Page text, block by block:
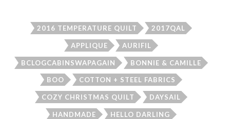
2016 TEMPERATURE QUILT 2017QAL
APPLIQUE AURIFIL
BCLOGCABINSWAPAGAIN BONNIE & CAMILLE
BOO COTTON + STEEL FABRICS
COZY CHRISTMAS QUILT DAYSAIL
HANDMADE HELLO DARLING